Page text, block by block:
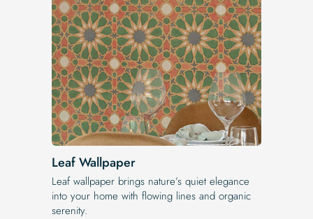
Leaf Wallpaper
Leaf wallpaper brings nature’s quiet elegance
into your home with flowing lines and organic
serenity.